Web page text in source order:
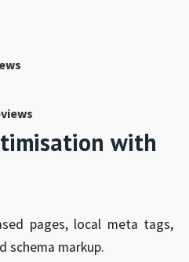
with
pages, local meta tags,
schema markup.